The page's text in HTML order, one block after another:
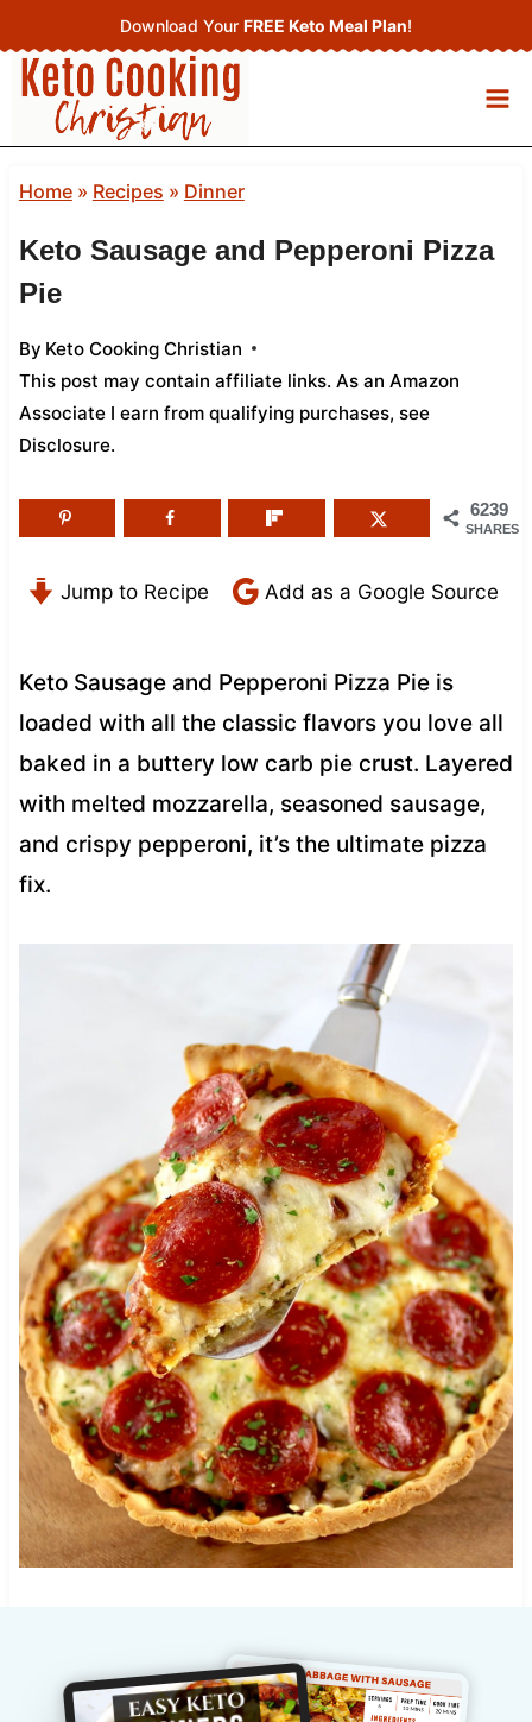
to
content
Download Your FREE Keto Meal Plan!
Home» Recipes » Dinner
Keto Sausage and Pepperoni Pizza
Pie
By Keto Cooking Christian
This post may contain affiliate links. As an Amazon
Associate I earn from qualifying purchases, see
Disclosure.
6239
SHARES
Jump to Recipe Add as a Google Source
Keto Sausage and Pepperoni Pizza Pie is
loaded with all the classic flavors you love all
baked in a buttery low carb pie crust. Layered
with melted mozzarella, seasoned sausage,
and crispy pepperoni, it’s the ultimate pizza
fix.